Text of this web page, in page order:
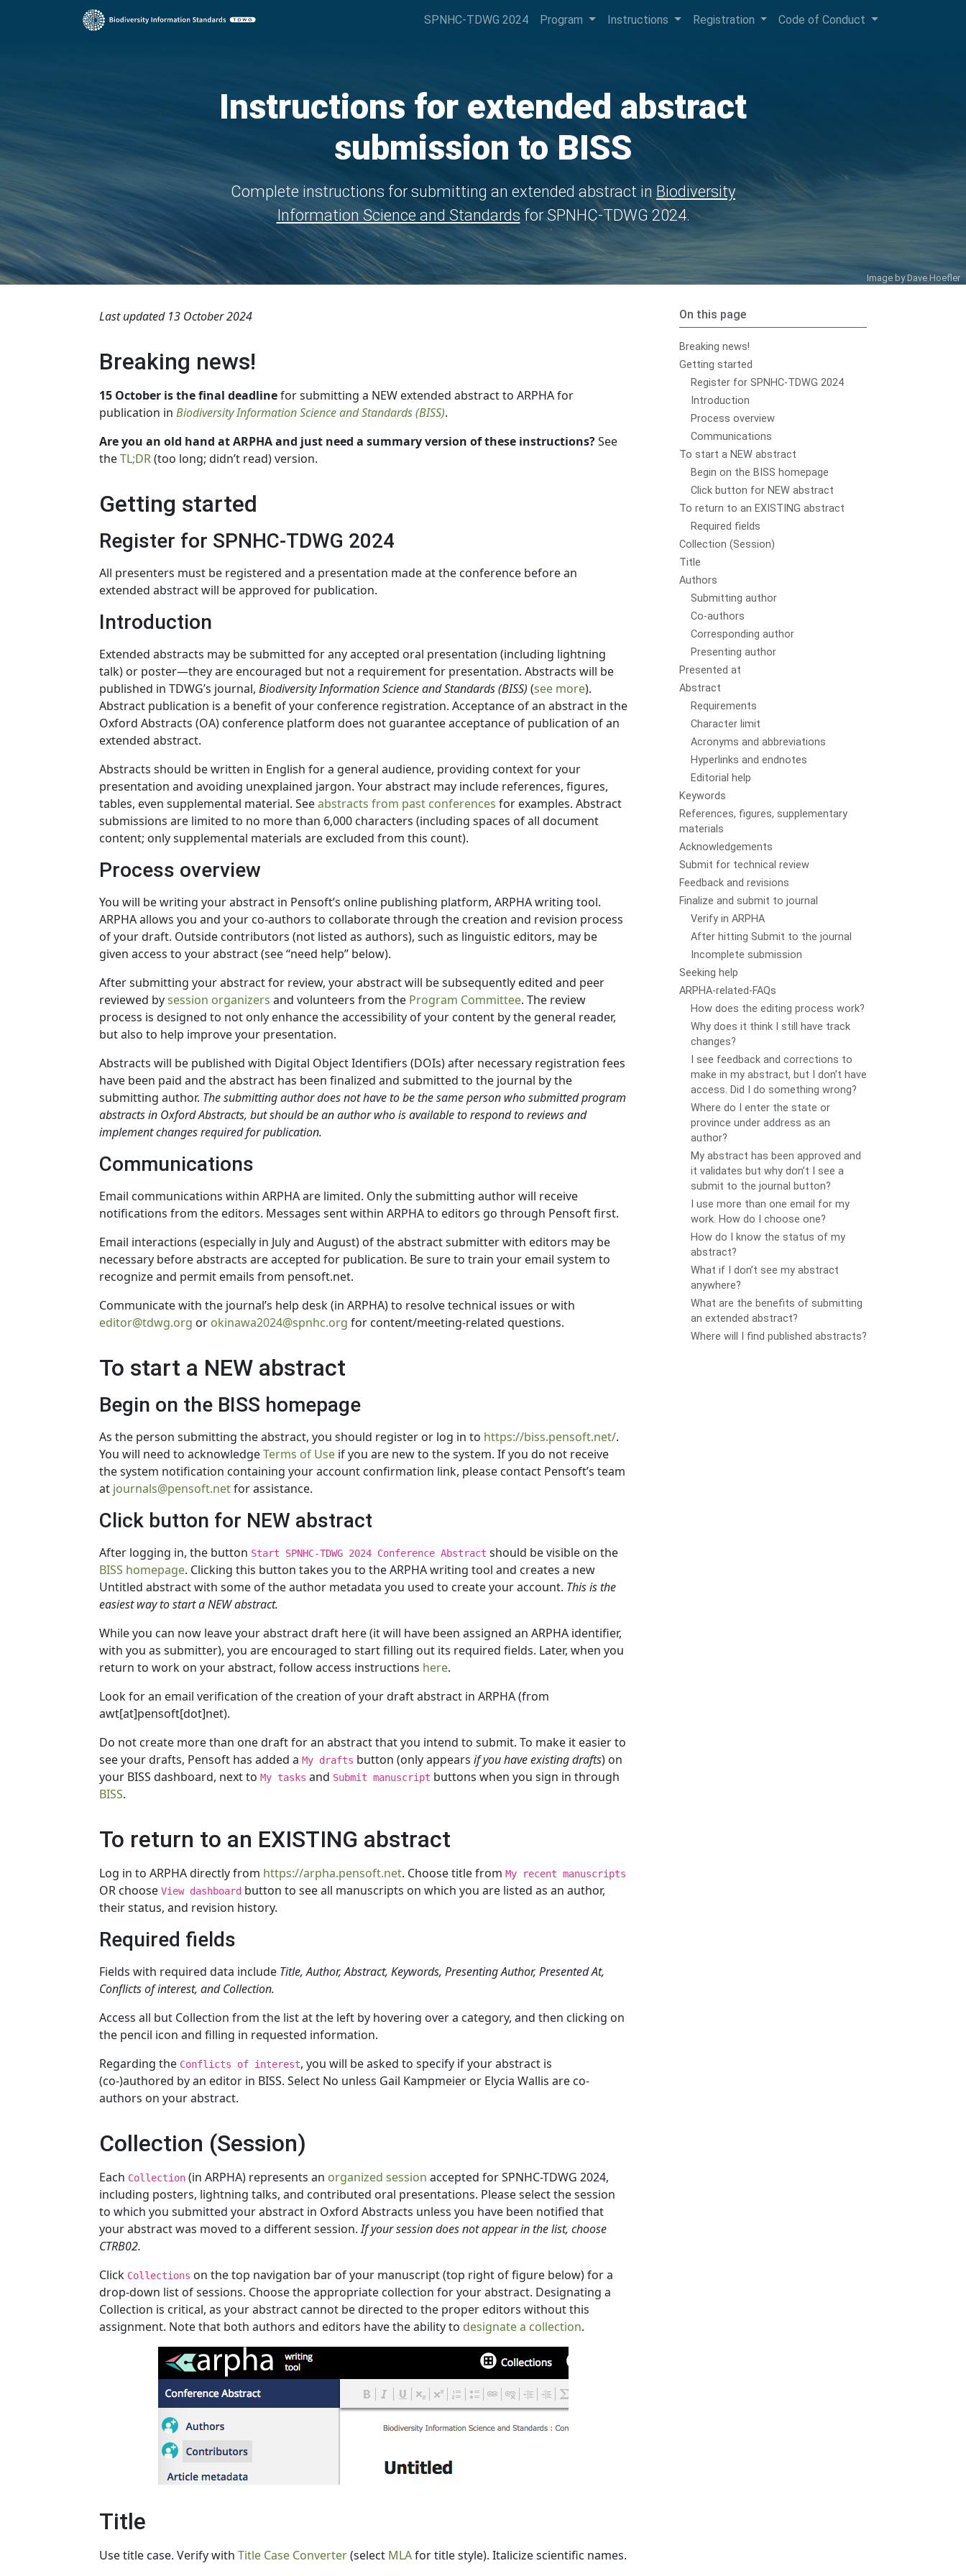
SPNHC-TDWG 2024 Program Instructions Registration Code of Conduct
Instructions for extended abstract
submission to BISS
Complete instructions for submitting an extended abstract in Biodiversity
Information Science and Standardsfor SPNHC-TDWG 2024.
Image byDave Hoefler
On this page
Breaking news!
Getting started
Register for SPNHC-TDWG 2024
Introduction
Process overview
Communications
To start a NEW abstract
Begin on the BISS homepage
Click button for NEW abstract
To return to an EXISTING abstract
Required fields
Collection (Session)
Title
Authors
Submitting author
Co-authors
Corresponding author
Presenting author
Presented at
Abstract
Requirements
Character limit
Acronyms and abbreviations
Hyperlinks and endnotes
Editorial help
Keywords
References, figures, supplementary
materials
Acknowledgements
Submit for technical review
Feedback and revisions
Finalize and submit to journal
Verify in ARPHA
After hitting Submit to the journal
Incomplete submission
Seeking help
ARPHA-related-FAQs
How does the editing process work?
Why does it think I still have track
changes?
I see feedback and corrections to
make in my abstract, but I don’t have
access. Did I do something wrong?
Where do I enter the state or
province under address as an
author?
My abstract has been approved and
it validates but why don’t I see a
submit to the journal button?
I use more than one email for my
work. How do I choose one?
How do I know the status of my
abstract?
What if I don’t see my abstract
anywhere?
What are the benefits of submitting
an extended abstract?
Where will I find published abstracts?
Last updated 13 October 2024
Breaking news!
15 October is the final deadlinefor submitting a NEW extended abstract to ARPHA for
publication in Biodiversity Information Science and Standards (BISS).
Are you an old hand at ARPHA and just need a summary version of these instructions?See
theTL;DR(too long; didn’t read) version.
Getting started
Register for SPNHC-TDWG 2024
All presenters must be registered and a presentation made at the conference before an
extended abstract will be approved for publication.
Introduction
Extended abstracts may be submitted for any accepted oral presentation (including lightning
talk) or poster—they are encouraged but not a requirement for presentation. Abstracts will be
published in TDWG’s journal, Biodiversity Information Science and Standards (BISS) (see more).
Abstract publication is a benefit of your conference registration. Acceptance of an abstract in the
Oxford Abstracts (OA) conference platform does not guarantee acceptance of publication of an
extended abstract.
Abstracts should be written in English for a general audience, providing context for your
presentation and avoiding unexplained jargon. Your abstract may include references, figures,
tables, even supplemental material. Seeabstracts from past conferences for examples. Abstract
submissions are limited to no more than 6,000 characters (including spaces of all document
content; only supplemental materials are excluded from this count).
Process overview
You will be writing your abstract in Pensoft’s online publishing platform, ARPHA writing tool.
ARPHA allows you and your co-authors to collaborate through the creation and revision process
of your draft. Outside contributors (not listed as authors), such as linguistic editors, may be
given access to your abstract (see “need help” below).
After submitting your abstract for review, your abstract will be subsequently edited and peer
reviewed bysession organizers and volunteers from the Program Committee. The review
process is designed to not only enhance the accessibility of your content by the general reader,
but also to help improve your presentation.
Abstracts will be published with Digital Object Identifiers (DOIs) after necessary registration fees
have been paid and the abstract has been finalized and submitted to the journal by the
submitting author. The submitting author does not have to be the same person who submitted program
abstracts in Oxford Abstracts, but should be an author who is available to respond to reviews and
implement changes required for publication.
Communications
Email communications within ARPHA are limited. Only the submitting author will receive
notifications from the editors. Messages sent within ARPHA to editors go through Pensoft first.
Email interactions (especially in July and August) of the abstract submitter with editors may be
necessary before abstracts are accepted for publication. Be sure to train your email system to
recognize and permit emails from pensoft.net.
Communicate with the journal’s help desk (in ARPHA) to resolve technical issues or with
editor@tdwg.org or okinawa2024@spnhc.org for content/meeting-related questions.
To start a NEW abstract
Begin on the BISS homepage
As the person submitting the abstract, you should register or log in to https://biss.pensoft.net/.
You will need to acknowledgeTerms of Useif you are new to the system. If you do not receive
the system notification containing your account confirmation link, please contact Pensoft’s team
at journals@pensoft.netfor assistance.
Click button for NEW abstract
After logging in, the button Start SPNHC-TDWG 2024 Conference Abstract should be visible on the
BISS homepage. Clicking this button takes you to the ARPHA writing tool and creates a new
Untitled abstract with some of the author metadata you used to create your account. This is the
easiest way to start a NEW abstract.
While you can now leave your abstract draft here (it will have been assigned an ARPHA identifier,
with you as submitter), you are encouraged to start filling out its required fields. Later, when you
return to work on your abstract, follow access instructions here.
Look for an email verification of the creation of your draft abstract in ARPHA (from
awt[at]pensoft[dot]net).
Do not create more than one draft for an abstract that you intend to submit. To make it easier to
see your drafts, Pensoft has added a My drafts button (only appears if you have existing drafts) on
your BISS dashboard, next to My tasks and Submit manuscript buttons when you sign in through
BISS.
To return to an EXISTING abstract
Log in to ARPHA directly from https://arpha.pensoft.net. Choose title from My recent manuscripts
OR choose View dashboardbutton to see all manuscripts on which you are listed as an author,
their status, and revision history.
Required fields
Fields with required data include Title, Author, Abstract, Keywords, Presenting Author, Presented At,
Conflicts of interest, and Collection.
Access all but Collection from the list at the left by hovering over a category, and then clicking on
the pencil icon and filling in requested information.
Regarding the Conflicts of interest, you will be asked to specify if your abstract is
(co-)authored by an editor in BISS. Select No unless Gail Kampmeier or Elycia Wallis are co-
authors on your abstract.
Collection (Session)
Each Collection(in ARPHA) represents an organized session accepted for SPNHC-TDWG 2024,
including posters, lightning talks, and contributed oral presentations. Please select the session
to which you submitted your abstract in Oxford Abstracts unless you have been notified that
your abstract was moved to a different session.If your session does not appear in the list, choose
CTRB02.
Click Collections on the top navigation bar of your manuscript (top right of figure below) for a
drop-down list of sessions. Choose the appropriate collection for your abstract. Designating a
Collection is critical, as your abstract cannot be directed to the proper editors without this
assignment. Note that both authors and editors have the ability to designate a collection.
Title
Use title case. Verify with Title Case Converter(select MLAfor title style). Italicize scientific names.